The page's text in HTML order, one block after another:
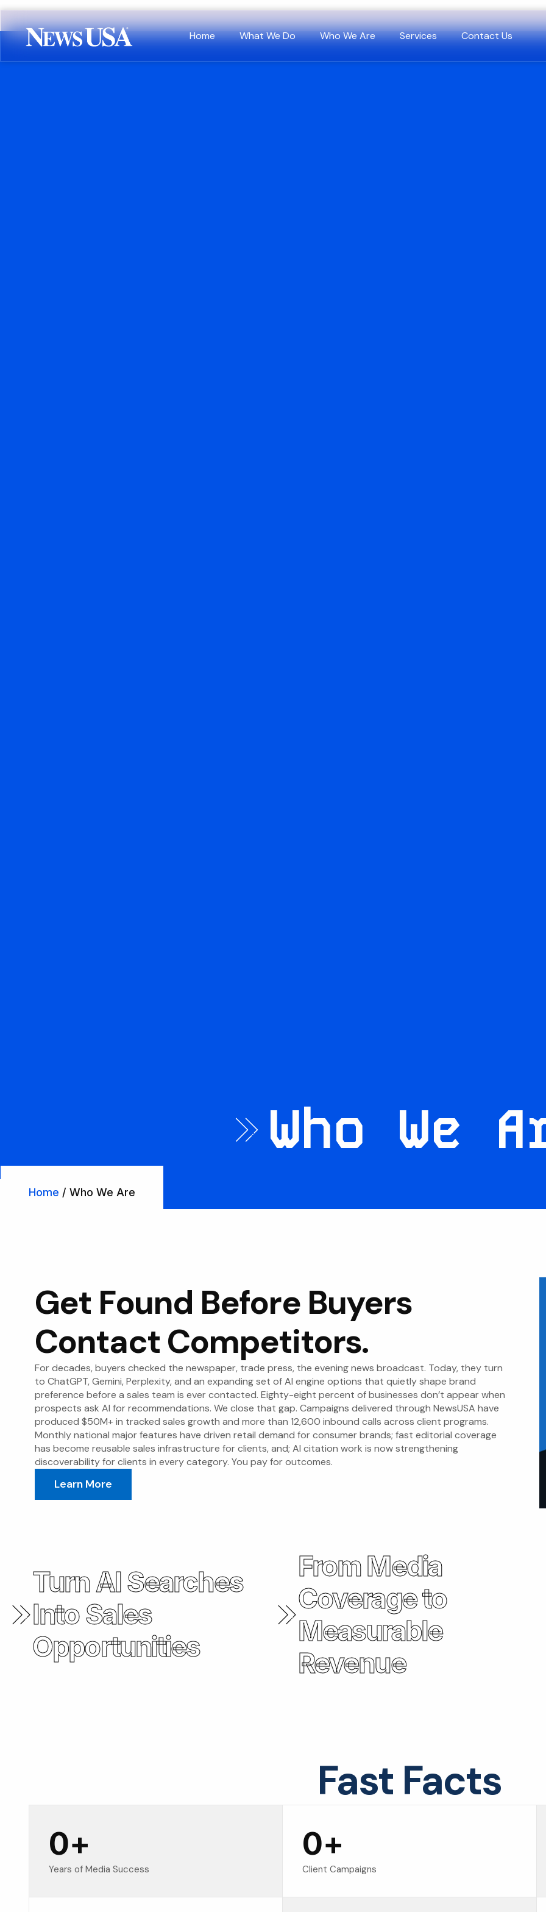
Home What We Do Who We Are Services Contact Us
Who We
Home / Who We Are
Get Found Before Buyers
Contact Competitors.
For decades, buyers checked the newspaper, trade press, the evening news broadcast. Today, they turn
to ChatGPT, Gemini, Perplexity, and an expanding set of AI engine options that quietly shape brand
preference before a sales team is ever contacted. Eighty-eight percent of businesses don’t appear when
prospects ask AI for recommendations. We close that gap. Campaigns delivered through NewsUSA have
produced $50M+ in tracked sales growth and more than 12,600 inbound calls across client programs.
Monthly national major features have driven retail demand for consumer brands; fast editorial coverage
has become reusable sales infrastructure for clients, and; AI citation work is now strengthening
discoverability for clients in every category. You pay for outcomes.
Learn More
Turn AI Searches
Into Sales
Opportunities
From Media
Coverage to
Measurable
Revenue
Fast Facts
Years of Media Success
0+
Client Campaigns
0+